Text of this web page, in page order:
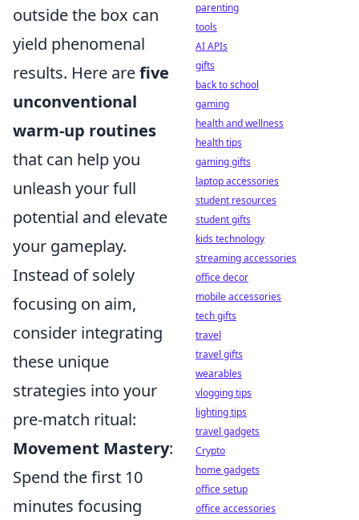
outside the box can
yield phenomenal
results. Here arefive
unconventional
warm-up routines
that can help you
unleash your full
potential and elevate
your gameplay.
Instead of solely
focusing on aim,
consider integrating
these unique
strategies into your
pre-match ritual:
Movement Mastery:
Spend the first 10
minutes focusing
parenting
tools
AI APIs
gifts
back to school
gaming
health and wellness
health tips
gaming gifts
laptop accessories
student resources
student gifts
kids technology
streaming accessories
office decor
mobile accessories
tech gifts
travel
travel gifts
wearables
vlogging tips
lighting tips
travel gadgets
Crypto
home gadgets
office setup
office accessories